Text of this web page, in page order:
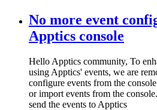
No more event
Apptics console
Hello Apptics community, To
using Apptics' events, we are
configure events from the
or import events from the
send the events to Apptics